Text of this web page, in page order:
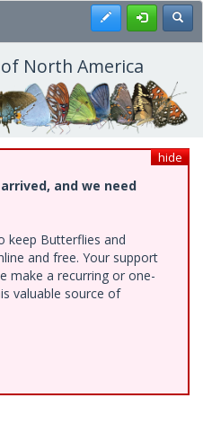
Register
North America
hide
and we need
keep Butterflies and
and free. Your support
make a recurring or one-
valuable source of